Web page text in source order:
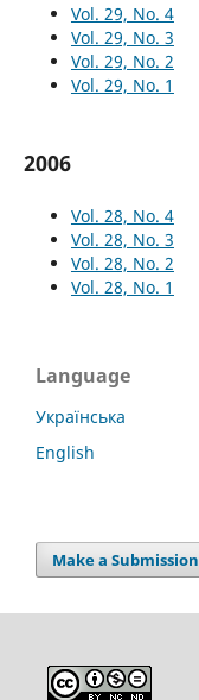
Vol. 29, No. 4
Vol. 29, No. 3
Vol. 29, No. 2
Vol. 29, No. 1
2006
Vol. 28, No. 4
Vol. 28, No. 3
Vol. 28, No. 2
Vol. 28, No. 1
Language
Українська
English
Make a Submission